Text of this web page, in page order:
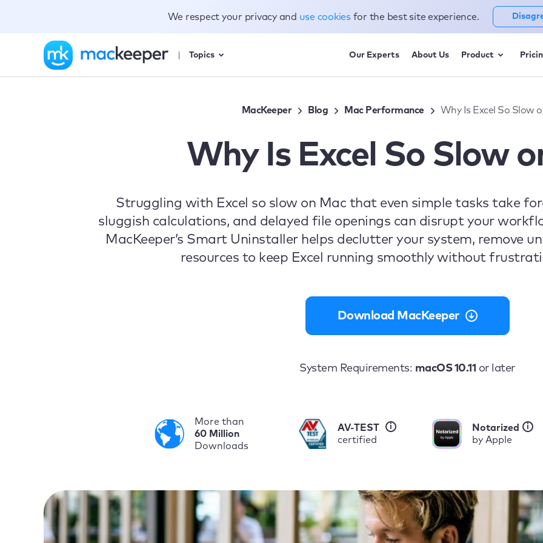
Topics Our Experts About Us Product
MacKeeper Blog Mac Performance Why Is Excel So Slow
Why Is Excel So Slow
Struggling with Excel so slow on Mac that even simple tasks take
sluggish calculations, and delayed file openings can disrupt your
MacKeeper’s Smart Uninstaller helps declutter your system, remove
resources to keep Excel running smoothly without
Download MacKeeper
System Requirements: macOS 10.11 or later
More than
60 Million
Downloads
i
AV-TEST
certified
i
Notarized
by Apple
We respect your privacy and use cookies for the best site experience.